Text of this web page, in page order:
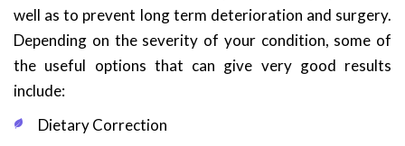
well as to prevent long term deterioration and surgery.
Depending on the severity of your condition, some of
the useful options that can give very good results
include:
Dietary Correction